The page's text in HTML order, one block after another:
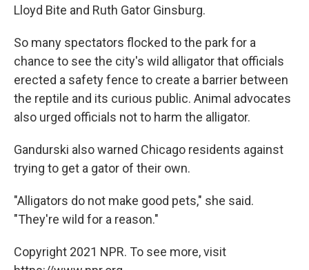
Lloyd Bite and Ruth Gator Ginsburg.
So many spectators flocked to the park for a
chance to see the city's wild alligator that officials
erected a safety fence to create a barrier between
the reptile and its curious public. Animal advocates
also urged officials not to harm the alligator.
Gandurski also warned Chicago residents against
trying to get a gator of their own.
"Alligators do not make good pets," she said.
"They're wild for a reason."
Copyright 2021 NPR. To see more, visit